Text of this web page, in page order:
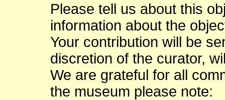
Please tell us about this
information about the
Your contribution will be
discretion of the curator,
We are grateful for all
the museum please note: